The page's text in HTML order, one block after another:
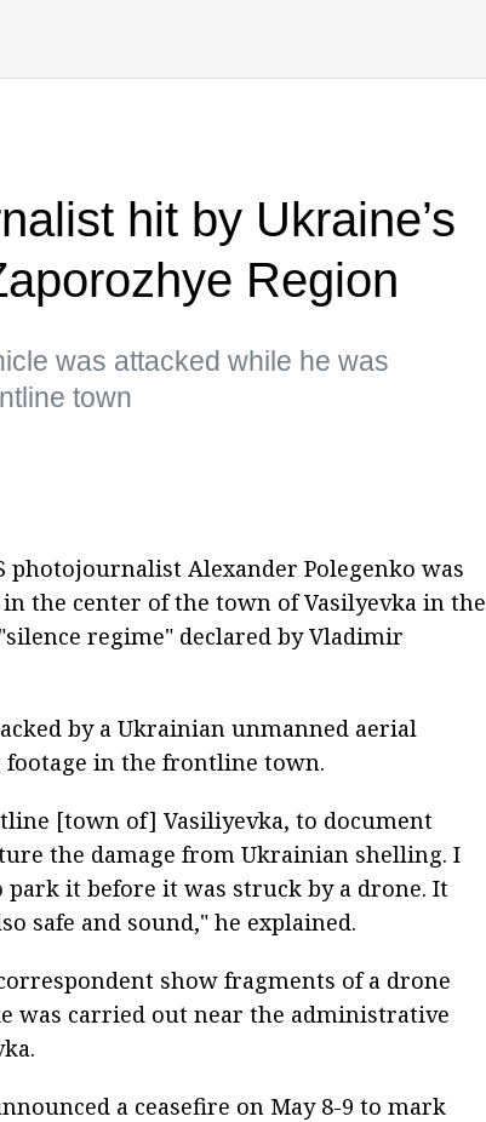
hit by Ukraine’s
Region
was attacked while he was
town
photojournalist Alexander Polegenko was
the center of the town of Vasilyevka in the
regime" declared by Vladimir
by a Ukrainian unmanned aerial
in the frontline town.
[town of] Vasiliyevka, to document
the damage from Ukrainian shelling. I
park it before it was struck by a drone. It
safe and sound," he explained.
show fragments of a drone
was carried out near the administrative
a ceasefire on May 8-9 to mark